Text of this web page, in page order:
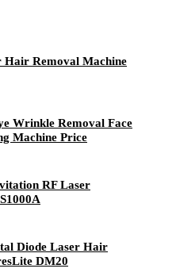
Hair Removal Machine
Wrinkle Removal Face
Machine Price
RF Laser
Diode Laser Hair
DM20